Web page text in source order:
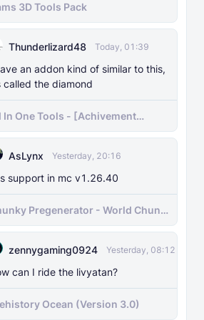
3D Tools Pack
Thunderlizard48 Today, 01:39
an addon kind of similar to this,
called the diamond
In One Tools - [Achivement
AsLynx Yesterday, 20:16
support in mc v1.26.40
Pregenerator - World Chunk
for BDS & Realms
zennygaming0924 Yesterday, 08:12
can I ride the livyatan?
Ocean (Version 3.0)